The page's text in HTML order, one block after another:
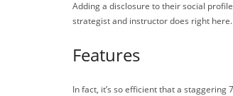
Adding a disclosure to their social
strategist and instructor does right
Features
In fact, it’s so efficient that a